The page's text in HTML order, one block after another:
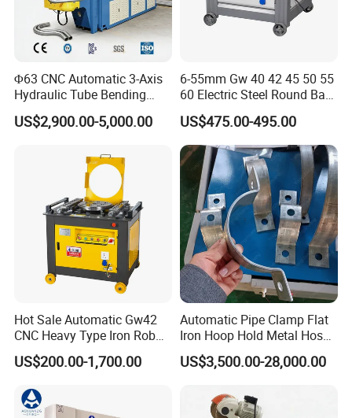
CNC CONTROL SYSTEM
View More Products,click here...
Φ63 CNC Automatic 3-Axis
Hydraulic Tube Bending
Machine for Industrial
US$2,900.00-5,000.00
6-55mm Gw 40 42 45 50 55
60 Electric Steel Round Bar
Stainless Iron Rebar Bender
Rebar Stirrup Bending Hoop
Machine Rebar Bending
Machine Pipe Bender
US$475.00-495.00
Hot Sale Automatic Gw42
CNC Heavy Type Iron Rob
Bender Deformed Steel Bar
Bending Machine
US$200.00-1,700.00
Automatic Pipe Clamp Flat
Iron Hoop Hold Metal Hose
Clamp Forming and
Bending and Making
US$3,500.00-28,000.00